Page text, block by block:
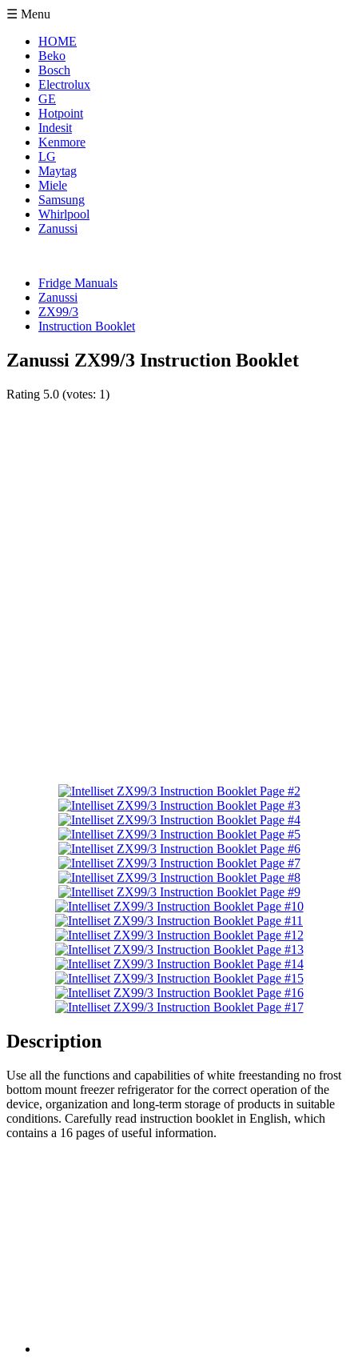
☰ Menu
HOME
Beko
Bosch
Electrolux
GE
Hotpoint
Indesit
Kenmore
LG
Maytag
Miele
Samsung
Whirlpool
Zanussi
Fridge Manuals
Zanussi
ZX99/3
Instruction Booklet
Zanussi ZX99/3 Instruction Booklet
Rating 5.0 (votes: 1)
Description
Use all the functions and capabilities of white freestanding no frost
bottom mount freezer refrigerator for the correct operation of the
device, organization and long-term storage of products in suitable
conditions. Carefully read instruction booklet in English, which
contains a 16 pages of useful information.